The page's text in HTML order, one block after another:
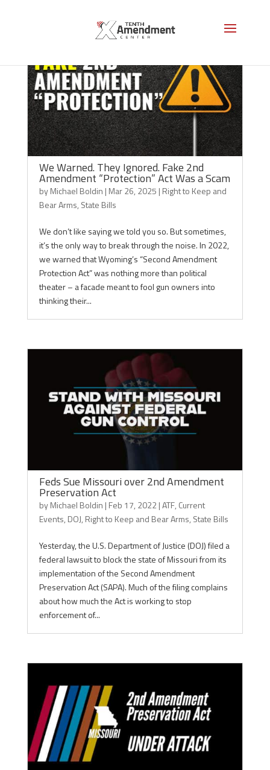
We Warned. They Ignored. Fake 2nd
Amendment “Protection” Act Was a Scam
byMichael Boldin | Mar 26, 2025 | Right to Keep and
Bear Arms, State Bills
We don’t like saying we told you so. But sometimes,
it’s the only way to break through the noise. In 2022,
we warned that Wyoming’s “Second Amendment
Protection Act” was nothing more than political
theater – a facade meant to fool gun owners into
thinking their...
Feds Sue Missouri over 2nd Amendment
Preservation Act
byMichael Boldin | Feb 17, 2022|ATF, Current
Events, DOJ, Right to Keep and Bear Arms, State Bills
Yesterday, the U.S. Department of Justice (DOJ) filed a
federal lawsuit to block the state of Missouri from its
implementation of the Second Amendment
Preservation Act (SAPA). Much of the filing complains
about how much the Act is working to stop
enforcement of...